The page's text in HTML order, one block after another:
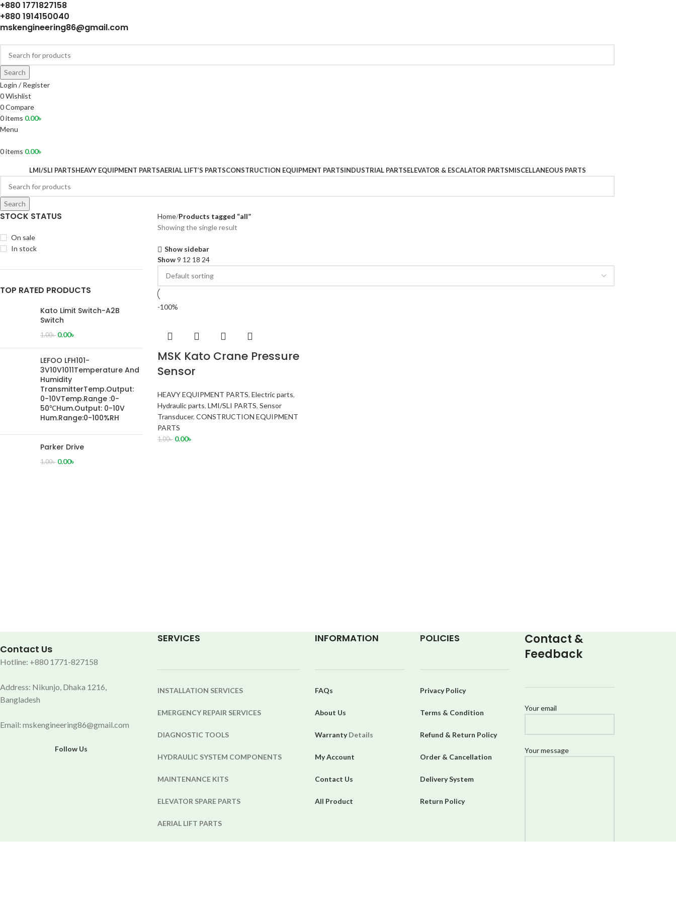
+880 1771827158
+880 1914150040
mskengineering86@gmail.com
Search
Login / Register
0Wishlist
0Compare
0items 0.00৳
Menu
0items 0.00৳
LMI/SLI PARTSHEAVY EQUIPMENT PARTSAERIAL LIFT’S PARTSCONSTRUCTION EQUIPMENT PARTSINDUSTRIAL PARTSELEVATOR & ESCALATOR PARTSMISCELLANEOUS PARTS
Search
STOCK STATUS
On sale
In stock
TOP RATED PRODUCTS
Kato Limit Switch-A2B
Switch
1.00৳ 0.00৳
LEFOO LFH101-
3V10V1011Temperature And
Humidity
TransmitterTemp.Output:
0-10VTemp.Range :0-
50℃Hum.Output: 0-10V
Hum.Range:0-100%RH
Parker Drive
1.00৳ 0.00৳
Home Products tagged “all”
Showing the single result
Show sidebar
Show9 12 18 24
-100%
MSK Kato Crane Pressure
Sensor
HEAVY EQUIPMENT PARTS, Electric parts,
Hydraulic parts, LMI/SLI PARTS, Sensor
Transducer, CONSTRUCTION EQUIPMENT
PARTS
1.00৳ 0.00৳
Contact Us
Hotline: +880 1771-827158
Address: Nikunjo, Dhaka 1216,
Bangladesh
Email: mskengineering86@gmail.com
Follow Us
SERVICES
INSTALLATION SERVICES
EMERGENCY REPAIR SERVICES
DIAGNOSTIC TOOLS
HYDRAULIC SYSTEM COMPONENTS
MAINTENANCE KITS
ELEVATOR SPARE PARTS
AERIAL LIFT PARTS
INFORMATION
FAQs
About Us
WarrantyDetails
My Account
Contact Us
All Product
POLICIES
Privacy Policy
Terms & Condition
Refund & Return Policy
Order & Cancellation
Delivery System
Return Policy
Contact &
Feedback
Your email
Your message